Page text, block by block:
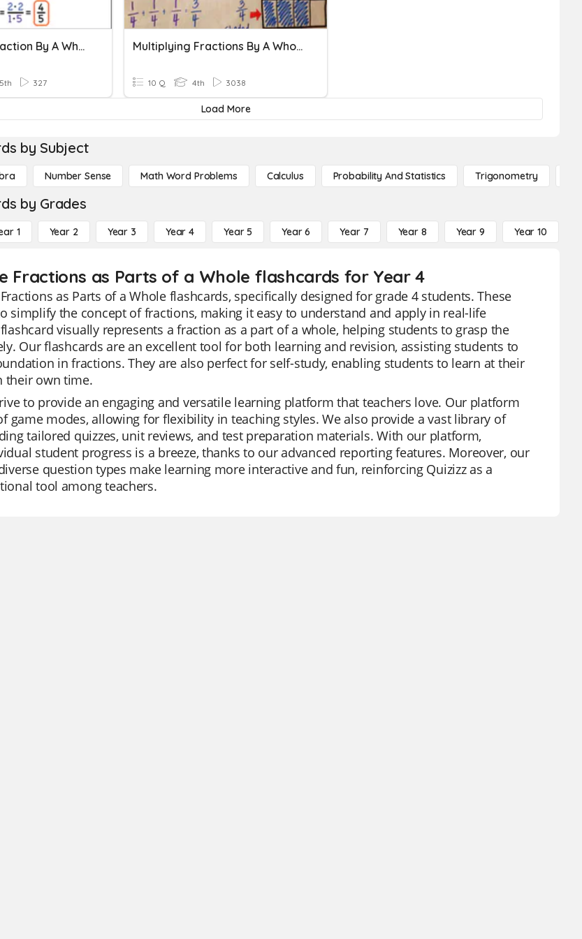
Multiplying A Fraction By A Whole Number
327
Multiplying Fractions By A Whole Number
10 Q 4th 3038
Load More
by Subject
Number Sense Math Word Problems Calculus Probability And Statistics Trigonometry
by Grades
1 Year 2 Year 3 Year 4 Year 5 Year 6 Year 7 Year 8 Year 9 Year 10
Fractions as Parts of a Whole flashcards for Year 4
as Parts of a Whole flashcards, specifically designed for grade 4 students. These
simplify the concept of fractions, making it easy to understand and apply in real-life
visually represents a fraction as a part of a whole, helping students to grasp the
Our flashcards are an excellent tool for both learning and revision, assisting students to
in fractions. They are also perfect for self-study, enabling students to learn at their
their own time.
to provide an engaging and versatile learning platform that teachers love. Our platform
game modes, allowing for flexibility in teaching styles. We also provide a vast library of
tailored quizzes, unit reviews, and test preparation materials. With our platform,
student progress is a breeze, thanks to our advanced reporting features. Moreover, our
question types make learning more interactive and fun, reinforcing Quizizz as a
tool among teachers.